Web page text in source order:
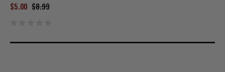
$8.99
$5.00